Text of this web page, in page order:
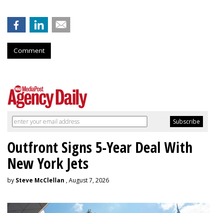
Comment
Outfront Signs 5-Year Deal With
New York Jets
by Steve McClellan , August 7, 2026